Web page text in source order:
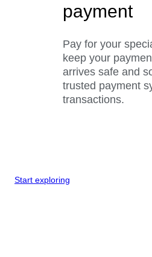
payment
Pay for your
keep your
arrives safe and
trusted payment
transactions.
Start exploring